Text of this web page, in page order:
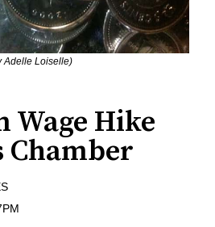
Adelle Loiselle)
Hike
Chamber